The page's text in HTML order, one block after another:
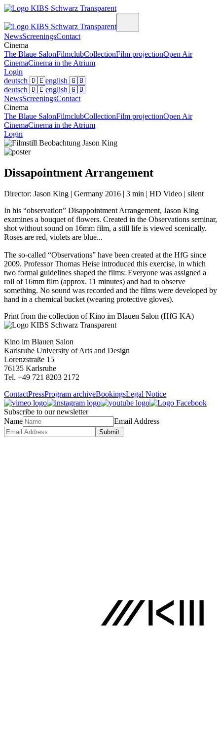
NewsScreeningsContact
Cinema
The Blaue SalonFilmclubCollectionFilm projectionOpen Air
CinemaCinema in the Atrium
Login
deutsch 🇩🇪english 🇬🇧
deutsch 🇩🇪english 🇬🇧
NewsScreeningsContact
Cinema
The Blaue SalonFilmclubCollectionFilm projectionOpen Air
CinemaCinema in the Atrium
Login
Dissapointment Arrangement
Director: Jason King | Germany 2016 | 3 min | HD Video | silent
In his “observation” Disappointment Arrangement, Jason King
examines a bouquet of flowers. Created in the Observations seminar,
shot without sound on 16mm film, a still life is viewed scenically.
Roses are red, violets are blue...
The so-called “Observations” have been created at the HfG since
2009. Professor Thomas Heise introduced this exercise, in which
two formal guidelines shaped the films: Everyone was assigned a
roll of 16mm film (approx. 11 minutes) and had to observe
something. No sound was recorded and the films were developed by
hand in a chemical bucket (wearing protective gloves).
Print from the collection of Kino im Blauen Salon (HfG KA)
Kino im Blauen Salon
Karlsruhe University of Arts and Design
Lorenzstraße 15
76135 Karlsruhe
Tel. +49 721 8203 2172
ContactPressProgram archiveBookingsLegal Notice
Subscribe to our newsletter
Name
Email Address
Submit